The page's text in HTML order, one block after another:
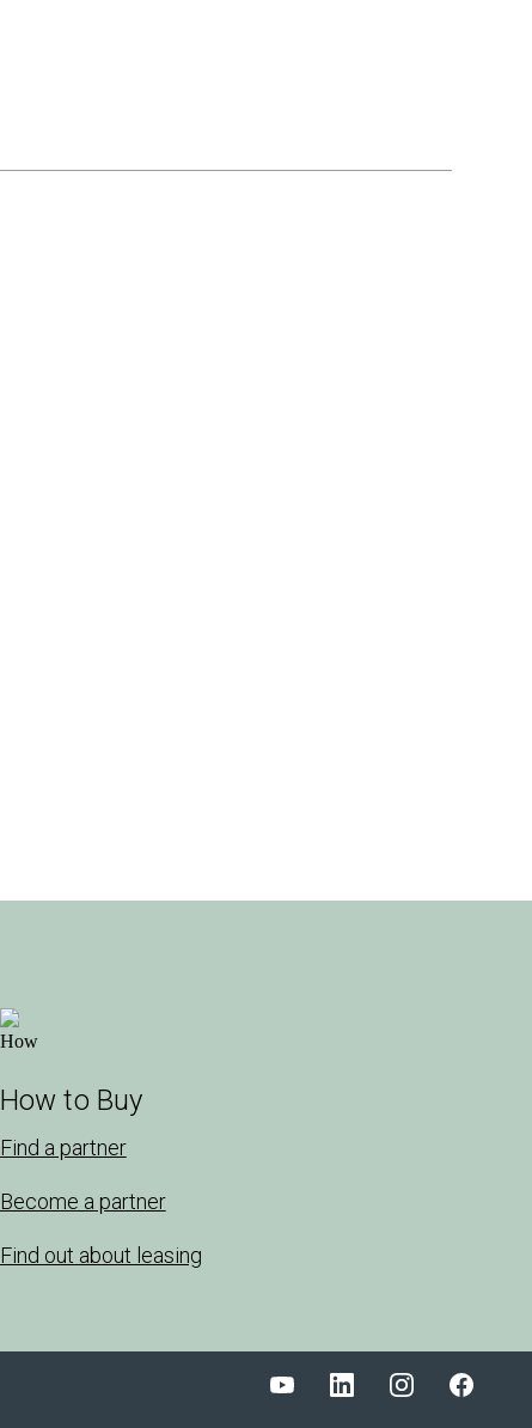
How to Buy
Find a partner
Become a partner
Find out about leasing